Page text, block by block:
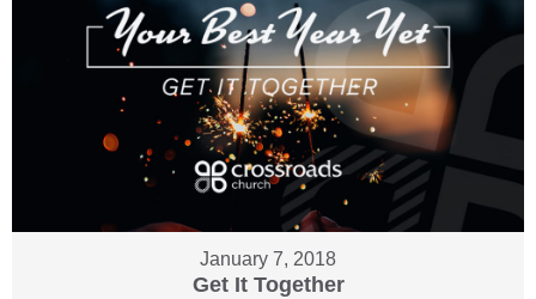
January 7, 2018
Get It Together